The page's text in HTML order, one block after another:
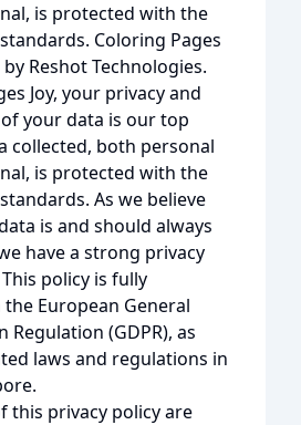
is protected with the
Coloring Pages
Reshot Technologies.
Joy, your privacy and
your data is our top
collected, both personal
is protected with the
As we believe
is and should always
have a strong privacy
policy is fully
European General
Regulation (GDPR), as
laws and regulations in
this privacy policy are